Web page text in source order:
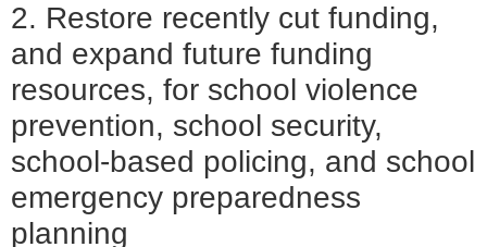
2. Restore recently cut funding,
and expand future funding
resources, for school violence
prevention, school security,
school-based policing, and school
emergency preparedness
planning